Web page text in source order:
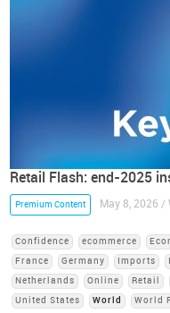
Retail Flash: end-2025
Premium Content May 8, 2026 /
Confidence ecommerce
France
Germany Imports
Netherlands
Online Retail
United States
World
World